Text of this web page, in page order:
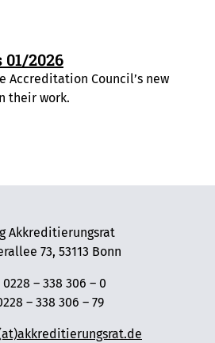
01/2026
Accreditation Council’s new
their work.
Akkreditierungsrat
73, 53113 Bonn
0228 – 338 306 – 0
– 338 306 – 79